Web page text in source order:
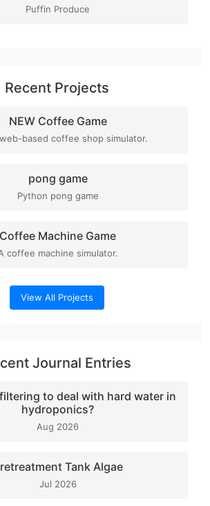
Puffin Produce
Recent Projects
NEW Coffee Game
based coffee shop simulator.
pong game
Python pong game
Coffee Machine Game
coffee machine simulator.
View All Projects
Journal Entries
to deal with hard water in
hydroponics?
Aug 2026
Tank Algae
Jul 2026